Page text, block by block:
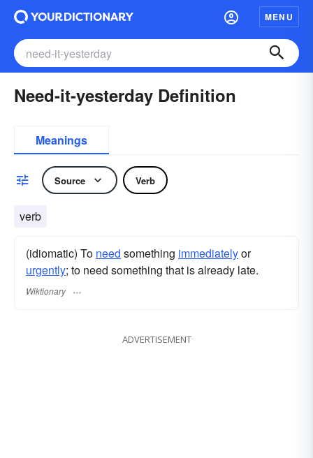
MENU
Need-it-yesterday Definition
Meanings
Source Verb
verb
(idiomatic) To need something immediatelyor
urgently; to need something that is already late.
Wiktionary
ADVERTISEMENT